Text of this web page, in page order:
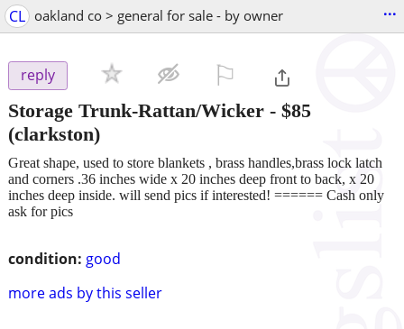
CL oakland co > general for sale - by owner ...
reply
Storage Trunk-Rattan/Wicker - $85
(clarkston)
condition: good
more ads by this seller
Great shape, used to store blankets , brass handles,brass lock latch
and corners .36 inches wide x 20 inches deep front to back, x 20
inches deep inside. will send pics if interested! ====== Cash only
ask for pics